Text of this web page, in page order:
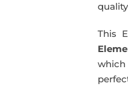
This
which